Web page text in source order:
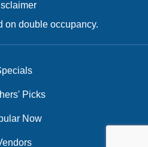
on double occupancy.
Picks
Now